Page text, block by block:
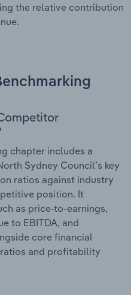
the relative contribution
chapter includes a
Sydney Council’s key
ratios against industry
position. It
as price-to-earnings,
to EBITDA, and
core financial
and profitability